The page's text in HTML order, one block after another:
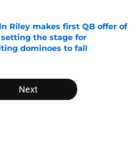
Riley makes first QB offer of
setting the stage for
dominoes to fall
by on Invalid Date
Next